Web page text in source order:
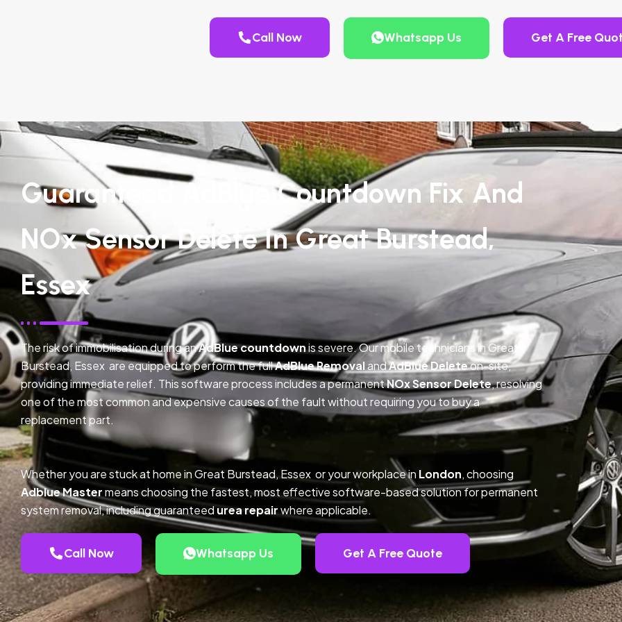
Call Now Whatsapp Us Get A Free
Guaranteed AdBlue Countdown Fix And
NOx Sensor Delete In Great Burstead,
Essex
The risk of immobilisation during anAdBlue countdownis severe. Our mobile technicians in Great
Burstead, Essex are equipped to perform the fullAdBlue RemovalandAdBlue Deleteon-site,
providing immediate relief. This software process includes a permanentNOx Sensor Delete, resolving
one of the most common and expensive causes of the fault without requiring you to buy a
replacement part.
Whether you are stuck at home in Great Burstead, Essex or your workplace in London, choosing
Adblue Mastermeans choosing the fastest, most effective software-based solution for permanent
system removal, including guaranteedurea repairwhere applicable.
Call Now Whatsapp Us Get A Free Quote